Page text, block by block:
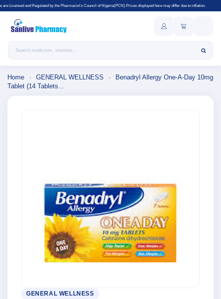
by the Pharmacist's Council of Nigeria(PCN).Prices displayed here may differ due to inflation.
Search products
Home › GENERAL WELLNESS ›
Benadryl Allergy One-A-Day 10mg
Tablet (14 Tablets...
GENERAL WELLNESS